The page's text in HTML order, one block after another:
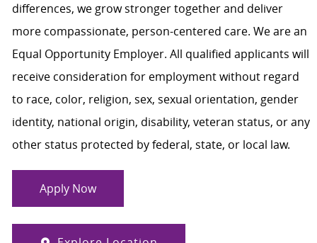
differences, we grow stronger together and deliver
more compassionate, person-centered care. We are an
Equal Opportunity Employer. All qualified applicants will
receive consideration for employment without regard
to race, color, religion, sex, sexual orientation, gender
identity, national origin, disability, veteran status, or any
other status protected by federal, state, or local law.
Apply Now